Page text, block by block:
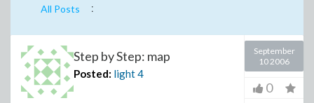
All Posts :
Step by Step: map
Posted: light4
September
10 2006
0